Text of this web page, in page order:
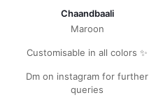
Chaandbaali
Maroon
Customisable in all colors ✨
Dm on instagram for further
queries